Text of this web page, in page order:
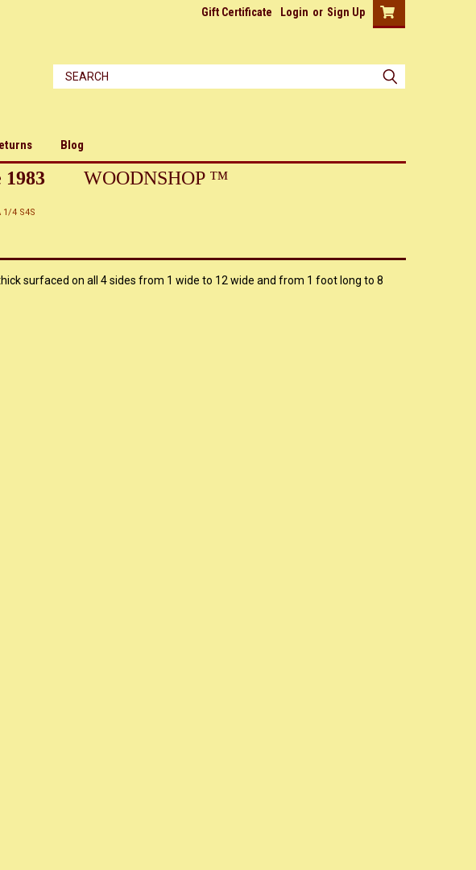
Gift Certificate Login or Sign Up
Blog
1983 WOODNSHOP ™
1/4 S4S
surfaced on all 4 sides from 1 wide to 12 wide and from 1 foot long to 8